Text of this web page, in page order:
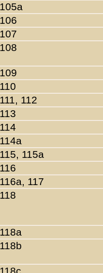
105a
106
107
108
109
110
111, 112
113
114
114a
115, 115a
116
116a, 117
118
118a
118b
118c